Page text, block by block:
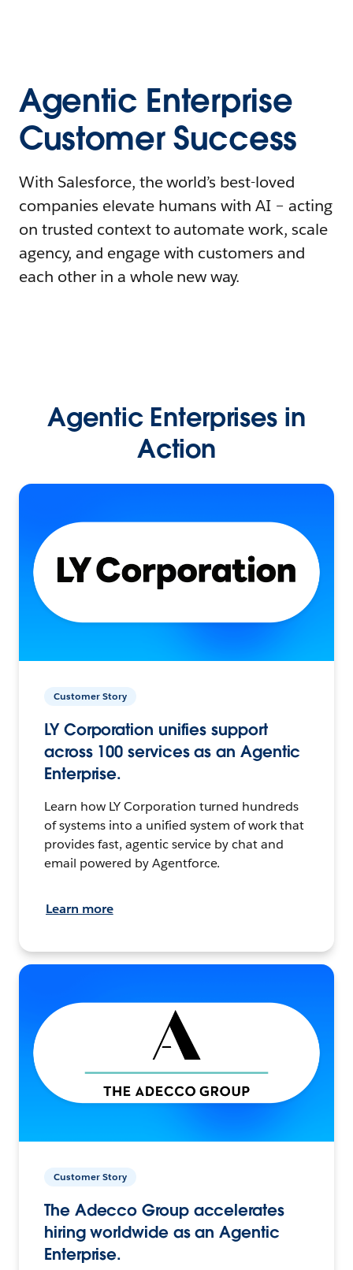
Agentic Enterprise
Customer Success
With Salesforce, the world’s best-loved
companies elevate humans with AI – acting
on trusted context to automate work, scale
agency, and engage with customers and
each other in a whole new way.
Agentic Enterprises in
Action
Customer Story
LY Corporation unifies support
across 100 services as an Agentic
Enterprise.
Learn how LY Corporation turned hundreds
of systems into a unified system of work that
provides fast, agentic service by chat and
email powered by Agentforce.
Learn more
Customer Story
The Adecco Group accelerates
hiring worldwide as an Agentic
Enterprise.